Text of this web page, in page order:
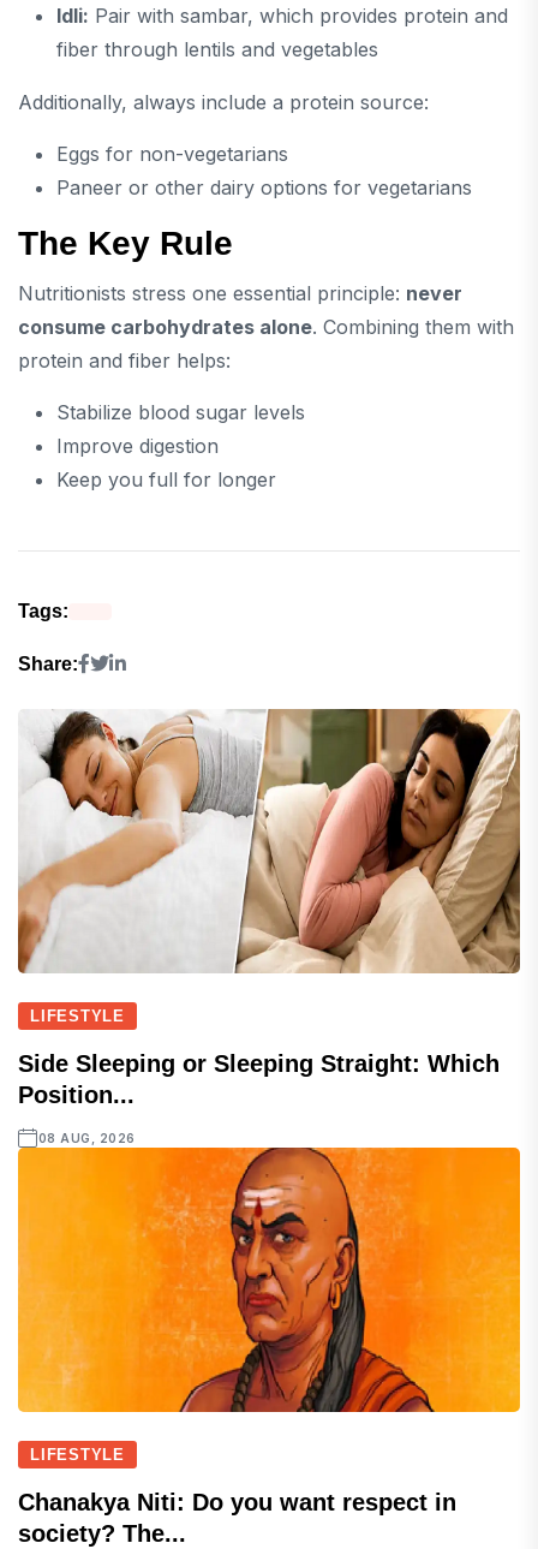
Idli: Pair with sambar, which provides protein and
fiber through lentils and vegetables
Additionally, always include a protein source:
Eggs for non-vegetarians
Paneer or other dairy options for vegetarians
The Key Rule
Nutritionists stress one essential principle: never
consume carbohydrates alone. Combining them with
protein and fiber helps:
Stabilize blood sugar levels
Improve digestion
Keep you full for longer
Tags:
Share:
LIFESTYLE
Side Sleeping or Sleeping Straight: Which
Position...
08 AUG, 2026
LIFESTYLE
Chanakya Niti: Do you want respect in
society? The...